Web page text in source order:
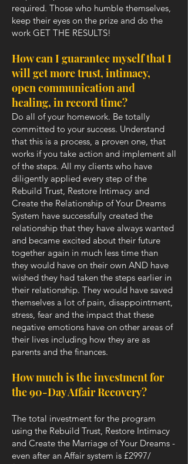
required. Those who humble themselves,
keep their eyes on the prize and do the
work GET THE RESULTS!
How can I guarantee myself that I
will get more trust, intimacy,
open communication and
healing, in record time?
Do all of your homework. Be totally
committed to your success. Understand
that this is a process, a proven one, that
works if you take action and implement all
of the steps. All my clients who have
diligently applied every step of the
Rebuild Trust, Restore Intimacy and
Create the Relationship of Your Dreams
System have successfully created the
relationship that they have always wanted
and became excited about their future
together again in much less time than
they would have on their own AND have
wished they had taken the steps earlier in
their relationship. They would have saved
themselves a lot of pain, disappointment,
stress, fear and the impact that these
negative emotions have on other areas of
their lives including how they are as
parents and the finances.
How much is the investment for
the 90-Day Affair Recovery?
The total investment for the program
using the Rebuild Trust, Restore Intimacy
and Create the Marriage of Your Dreams -
even after an Affair system is £2997/